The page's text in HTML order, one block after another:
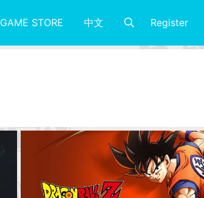
GAME STORE 中文 Register